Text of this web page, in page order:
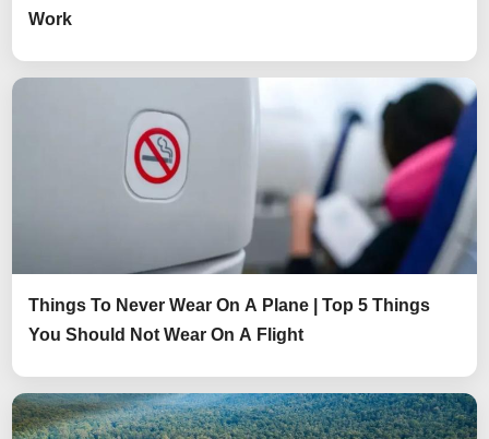
Work
Things To Never Wear On A Plane | Top 5 Things
You Should Not Wear On A Flight